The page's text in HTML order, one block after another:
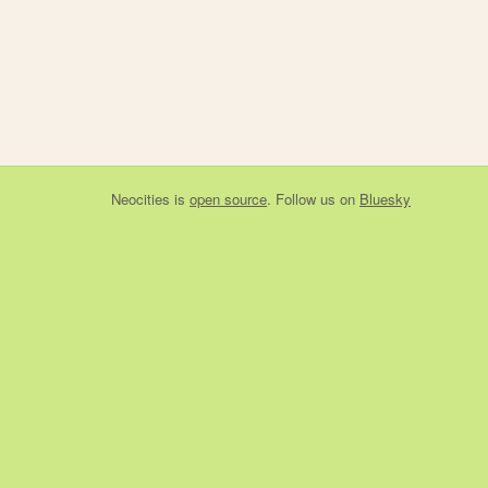
Neocities is open source. Follow us on Bluesky